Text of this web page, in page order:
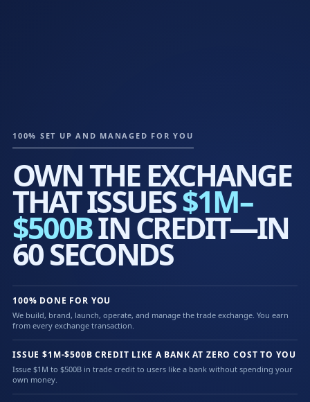
100% SET UP AND MANAGED FOR YOU
OWN THE EXCHANGE
THAT ISSUES$1M–
$500BIN CREDIT—IN
60 SECONDS
100% DONE FOR YOU
We build, brand, launch, operate, and manage the trade exchange. You earn
from every exchange transaction.
ISSUE $1M-$500B CREDIT LIKE A BANK AT ZERO COST TO YOU
Issue $1M to $500B in trade credit to users like a bank without spending your
own money.